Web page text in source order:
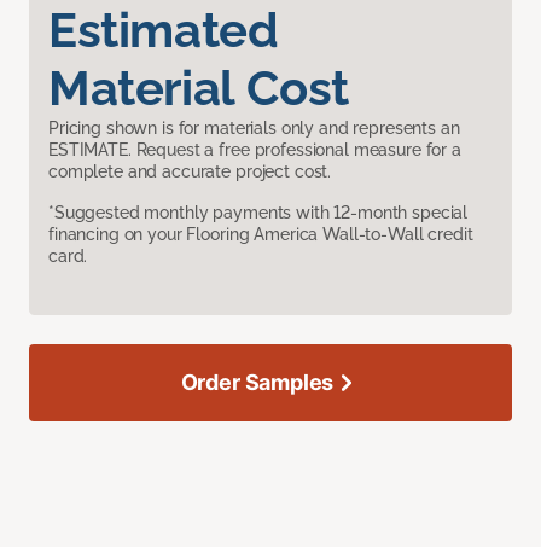
Estimated
Material Cost
Pricing shown is for materials only and represents an
ESTIMATE. Request a free professional measure for a
complete and accurate project cost.
*Suggested monthly payments with 12-month special
financing on your Flooring America Wall-to-Wall credit
card.
Order Samples